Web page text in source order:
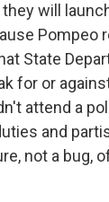
will
Pompeo
State
for or
attend a
and
not a bug,